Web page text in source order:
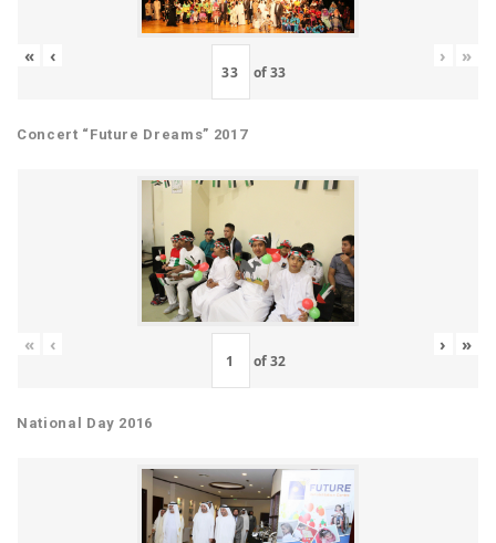
« ‹
of33
› »
Concert “Future Dreams” 2017
« ‹
of32
› »
National Day 2016